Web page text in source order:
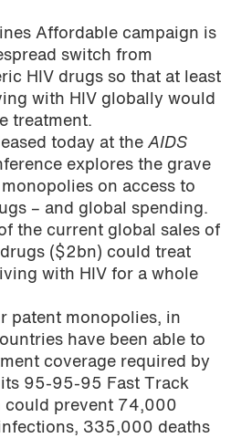
Affordable campaign is
switch from
HIV drugs so that at least
with HIV globally would
treatment.
today at theAIDS
explores the grave
on access to
– and global spending.
the current global sales of
($2bn) could treat
with HIV for a whole
patent monopolies, in
have been able to
coverage required by
its 95-95-95 Fast Track
could prevent 74,000
335,000 deaths